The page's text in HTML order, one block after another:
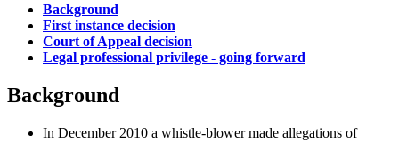
Background
First instance decision
Court of Appeal decision
Legal professional privilege - going forward
Background
In December 2010 a whistle-blower made allegations of